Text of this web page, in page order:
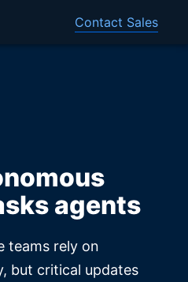
Contact Sales
agents
teams rely on
but critical updates